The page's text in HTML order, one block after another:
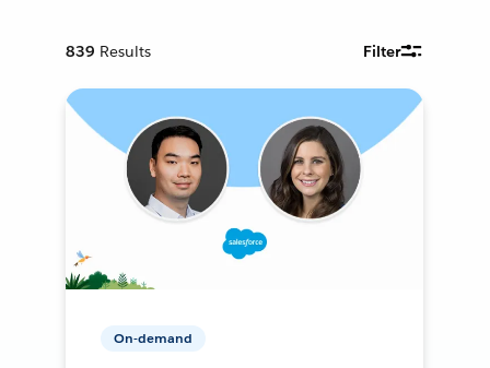
839 Results Filter
On-demand